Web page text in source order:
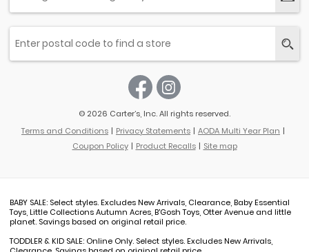
© 2026 Carter’s, Inc. All rights reserved.
Terms and Conditions
Privacy Statements
AODA Multi Year Plan
Coupon Policy
Product Recalls Site map
BABY SALE: Select styles. Excludes New Arrivals, Clearance, Baby Essential
Toys, Little Collections Autumn Acres, B'Gosh Toys, Otter Avenue and little
planet. Savings based on original retail price.
TODDLER & KID SALE: Online Only. Select styles. Excludes New Arrivals,